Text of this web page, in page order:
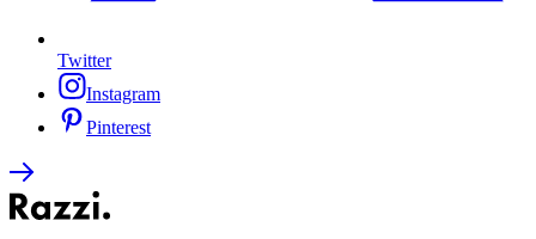
Twitter
Instagram
Pinterest